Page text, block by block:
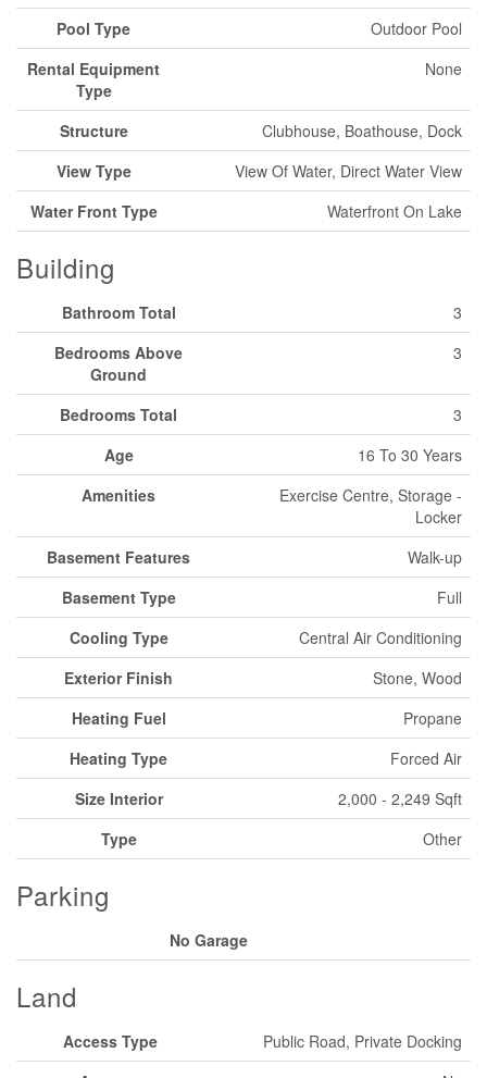
Pool Type
Outdoor Pool
Rental Equipment
Type
None
Structure
Clubhouse, Boathouse, Dock
View Type
View Of Water, Direct Water View
Water Front Type
Waterfront On Lake
Building
Bathroom Total
3
Bedrooms Above
Ground
3
Bedrooms Total
3
Age
16 To 30 Years
Amenities
Exercise Centre, Storage -
Locker
Basement Features
Walk-up
Basement Type
Full
Cooling Type
Central Air Conditioning
Exterior Finish
Stone, Wood
Heating Fuel
Propane
Heating Type
Forced Air
Size Interior
2,000 - 2,249 Sqft
Type
Other
Parking
No Garage
Land
Access Type
Public Road, Private Docking